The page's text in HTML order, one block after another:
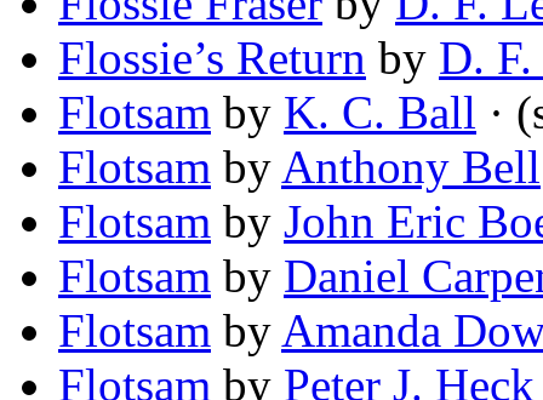
Flossie’s Return by D.
Flotsam by K. C. Ball ·
Flotsam by Anthony Bell
Flotsam by John Eric
Flotsam by Daniel
Flotsam by Amanda
Flotsam by Peter J. Heck